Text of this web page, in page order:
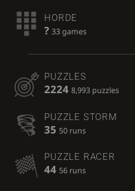
HORDE
? 33 games
PUZZLES
2224 8,993 puzzles
PUZZLE STORM
35 50 runs
PUZZLE RACER
44 56 runs